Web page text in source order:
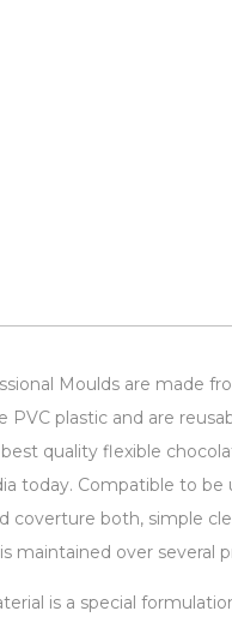
Moulds are made
PVC plastic and are
quality flexible
today. Compatible to be
coverture both, simple
maintained over several
is a special